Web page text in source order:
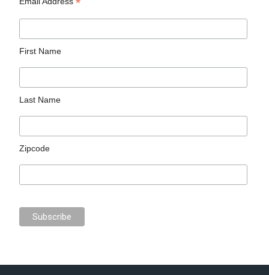
First Name
Last Name
Zipcode